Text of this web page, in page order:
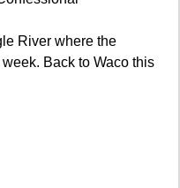
River where the
Back to Waco this